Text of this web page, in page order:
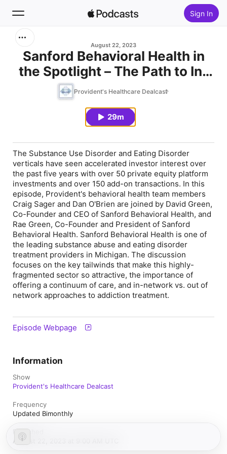
Sign In
Home
August 22, 2023
Sanford Behavioral Health in
the Spotlight – The Path to In-
Network Status and Building a
Full Continuum in Substance
Use Disorder (SUD) and Eating
Disorder (ED) organizations
Provident's Healthcare Dealcast
29m
The Substance Use Disorder and Eating Disorder
verticals have seen accelerated investor interest over
the past five years with over 50 private equity platform
investments and over 150 add-on transactions. In this
episode, Provident's behavioral health team members
Craig Sager and Dan O'Brien are joined by David Green,
Co-Founder and CEO of Sanford Behavioral Health, and
Rae Green, Co-Founder and President of Sanford
Behavioral Health. Sanford Behavioral Health is one of
the leading substance abuse and eating disorder
treatment providers in Michigan. The discussion
focuses on the key tailwinds that make this highly-
fragmented sector so attractive, the importance of
offering a continuum of care, and in-network vs. out of
network approaches to addiction treatment.
Episode Webpage
Information
Show
Provident's Healthcare Dealcast
Frequency
Updated Bimonthly
Published
August 22, 2023 at 9:00 AM UTC